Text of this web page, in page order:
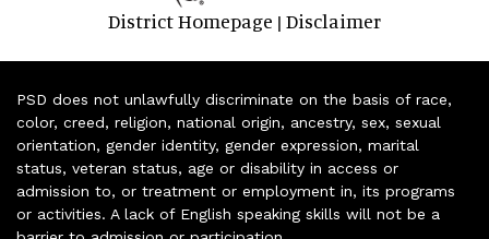
District Homepage | Disclaimer
PSD does not unlawfully discriminate on the basis of race,
color, creed, religion, national origin, ancestry, sex, sexual
orientation, gender identity, gender expression, marital
status, veteran status, age or disability in access or
admission to, or treatment or employment in, its programs
or activities. A lack of English speaking skills will not be a